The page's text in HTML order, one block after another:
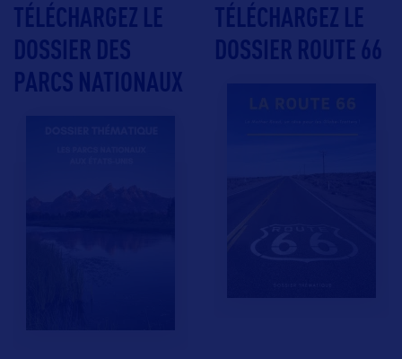
TÉLÉCHARGEZ LE
DOSSIER DES
PARCS NATIONAUX
TÉLÉCHARGEZ LE
DOSSIER ROUTE 66